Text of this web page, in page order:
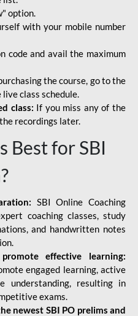
option.
with your mobile number
code and avail the maximum
the course, go to the
class schedule.
class: If you miss any of the
recordings later.
Best for SBI
SBI Online Coaching
coaching classes, study
and handwritten notes
effective learning:
engaged learning, active
understanding, resulting in
exams.
newest SBI PO prelims and